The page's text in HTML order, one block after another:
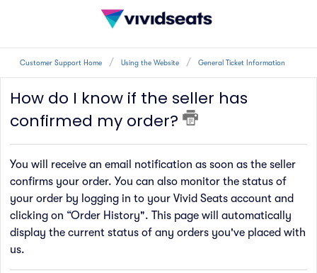
Customer Support Home Using the Website General Ticket Information
How do I know if the seller has
confirmed my order?
You will receive an email notification as soon as the seller
confirms your order. You can also monitor the status of
your order by logging in to your Vivid Seats account and
clicking on “Order History". This page will automatically
display the current status of any orders you've placed with
us.